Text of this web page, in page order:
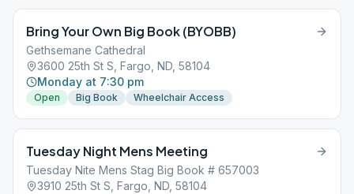
Bring Your Own Big Book (BYOBB)
Gethsemane Cathedral
3600 25th St S, Fargo, ND, 58104
Monday at 7:30 pm
Open Big Book Wheelchair Access
Tuesday Night Mens Meeting
Tuesday Nite Mens Stag Big Book # 657003
3910 25th St S, Fargo, ND, 58104